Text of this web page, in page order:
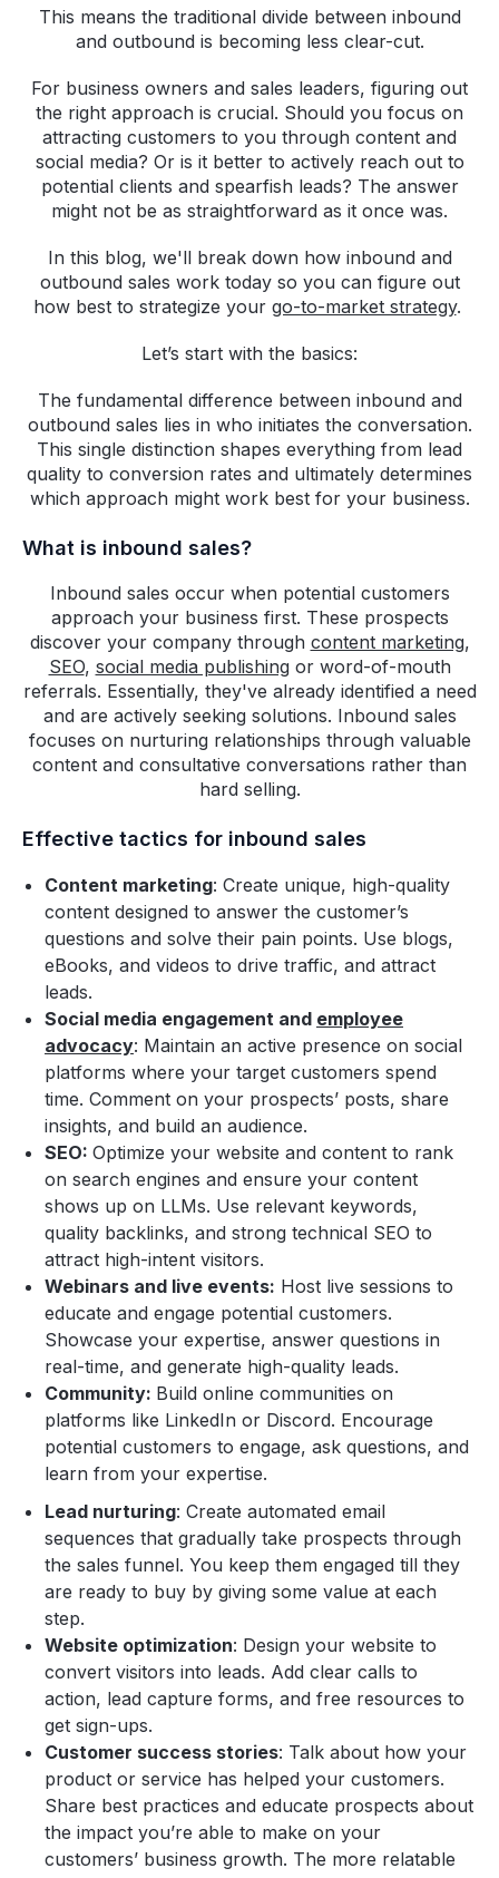
This means the traditional divide between inbound
and outbound is becoming less clear-cut.
For business owners and sales leaders, figuring out
the right approach is crucial. Should you focus on
attracting customers to you through content and
social media? Or is it better to actively reach out to
potential clients and spearfish leads? The answer
might not be as straightforward as it once was.
In this blog, we'll break down how inbound and
outbound sales work today so you can figure out
how best to strategize your go-to-market strategy.
Let’s start with the basics:
The fundamental difference between inbound and
outbound sales lies in who initiates the conversation.
This single distinction shapes everything from lead
quality to conversion rates and ultimately determines
which approach might work best for your business.
What is inbound sales?
Inbound sales occur when potential customers
approach your business first. These prospects
discover your company through content marketing,
SEO, social media publishingor word-of-mouth
referrals. Essentially, they've already identified a need
and are actively seeking solutions. Inbound sales
focuses on nurturing relationships through valuable
content and consultative conversations rather than
hard selling.
Effective tactics for inbound sales
Content marketing: Create unique, high-quality
content designed to answer the customer’s
questions and solve their pain points. Use blogs,
eBooks, and videos to drive traffic, and attract
leads.
Social media engagement and employee
advocacy: Maintain an active presence on social
platforms where your target customers spend
time. Comment on your prospects’ posts, share
insights, and build an audience.
SEO: Optimize your website and content to rank
on search engines and ensure your content
shows up on LLMs. Use relevant keywords,
quality backlinks, and strong technical SEO to
attract high-intent visitors.
Webinars and live events: Host live sessions to
educate and engage potential customers.
Showcase your expertise, answer questions in
real-time, and generate high-quality leads.
Community: Build online communities on
platforms like LinkedIn or Discord. Encourage
potential customers to engage, ask questions, and
learn from your expertise.
Lead nurturing: Create automated email
sequences that gradually take prospects through
the sales funnel. You keep them engaged till they
are ready to buy by giving some value at each
step.
Website optimization: Design your website to
convert visitors into leads. Add clear calls to
action, lead capture forms, and free resources to
get sign-ups.
Customer success stories: Talk about how your
product or service has helped your customers.
Share best practices and educate prospects about
the impact you’re able to make on your
customers’ business growth. The more relatable